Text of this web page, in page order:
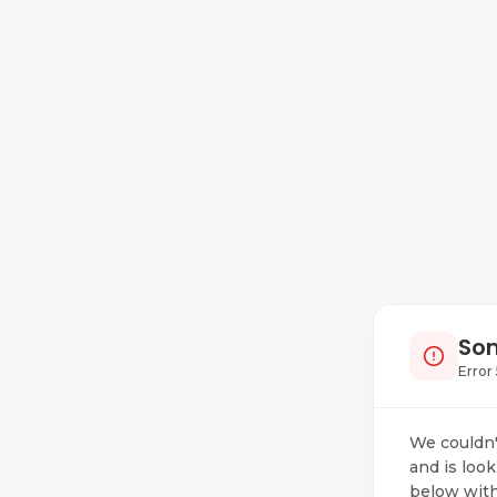
Error
We
and is
below